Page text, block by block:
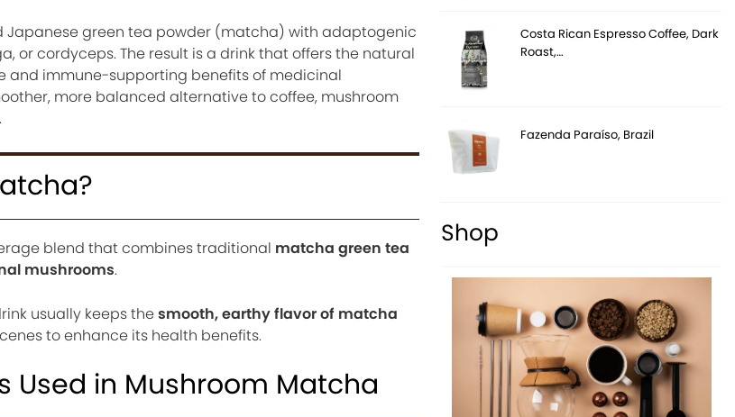
Japanese green tea powder (matcha) with adaptogenic
or cordyceps. The result is a drink that offers the natural
and immune-supporting benefits of medicinal
more balanced alternative to coffee, mushroom
blend that combines traditional matcha green tea
mushrooms.
usually keeps thesmooth, earthy flavor of matcha
to enhance its health benefits.
Used in Mushroom Matcha
Costa Rican Espresso Coffee, Dark
Roast,…
Fazenda Paraíso, Brazil
Shop